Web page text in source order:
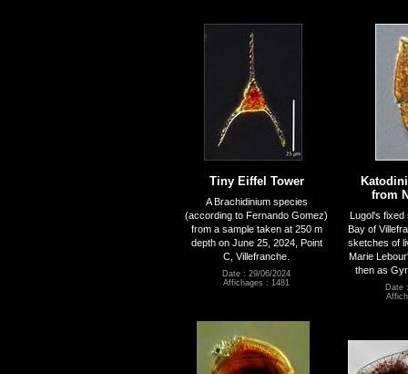
Tiny Eiffel Tower
A Brachidinium species
(according to Fernando Gomez)
from a sample taken at 250 m
depth on June 25, 2024, Point
C, Villefranche.
Date : 29/06/2024
Affichages : 1481
from
Lugol's fixed
Bay of
sketches of
Marie
then as
Date